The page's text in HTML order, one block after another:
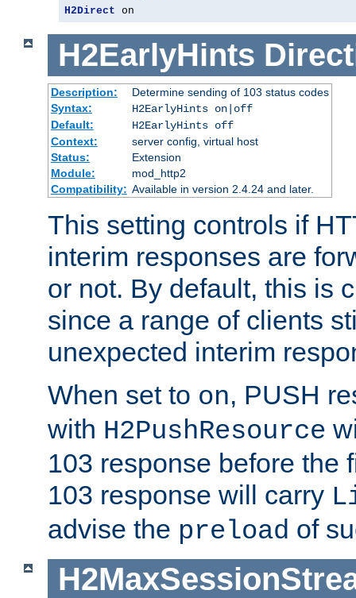
H2Direct on
H2EarlyHints
Description:
Determine sending of 103 status codes
Syntax:
H2EarlyHints on|off
Default:
H2EarlyHints off
Context:
server config, virtual host
Status:
Extension
Module:
mod_http2
Compatibility: Available in version 2.4.24 and later.
This setting controls if
interim responses are
or not. By default, this is
since a range of clients
unexpected interim
When set to on, PUSH
with H2PushResource
103 response before the
103 response will carry
advise the preload of